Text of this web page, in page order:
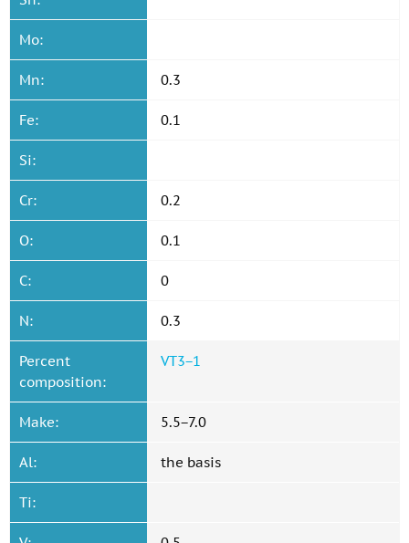
Mo:
Mn: 0.3
Fe: 0.1
Si:
Cr: 0.2
O: 0.1
C: 0
N: 0.3
Percent
composition:
VT3−1
Make: 5.5−7.0
Al: the basis
Ti: